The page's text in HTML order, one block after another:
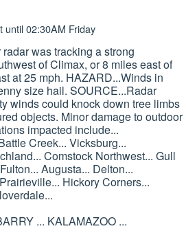
until 02:30AM Friday
was tracking a strong
of Climax, or 8 miles east of
at 25 mph. HAZARD...Winds in
size hail. SOURCE...Radar
winds could knock down tree limbs
objects. Minor damage to outdoor
impacted include...
Creek... Vicksburg...
Comstock Northwest... Gull
Augusta... Delton...
Hickory Corners...
... KALAMAZOO ...